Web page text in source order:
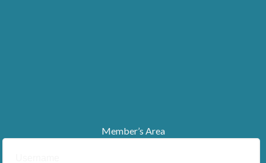
Member’s Area